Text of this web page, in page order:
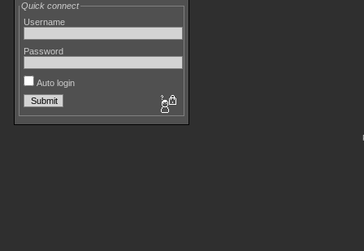
Quick connect
Username
Password
Auto login